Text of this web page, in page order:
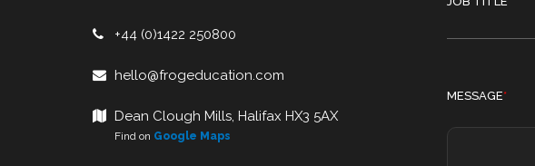
+44 (0)1422 250800
hello@frogeducation.com
Dean Clough Mills, Halifax HX3 5AX
Find on Google Maps
MESSAGE*